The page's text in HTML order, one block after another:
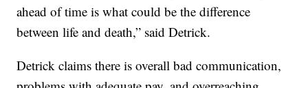
ahead of time is what could be the difference
between life and death,” said Detrick.
Detrick claims there is overall bad communication,